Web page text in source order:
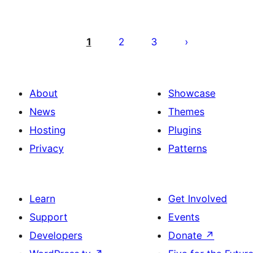
pagination
1 2 3
About
News
Hosting
Privacy
Showcase
Themes
Plugins
Patterns
Learn
Support
Developers
Get Involved
Events
Donate ↗